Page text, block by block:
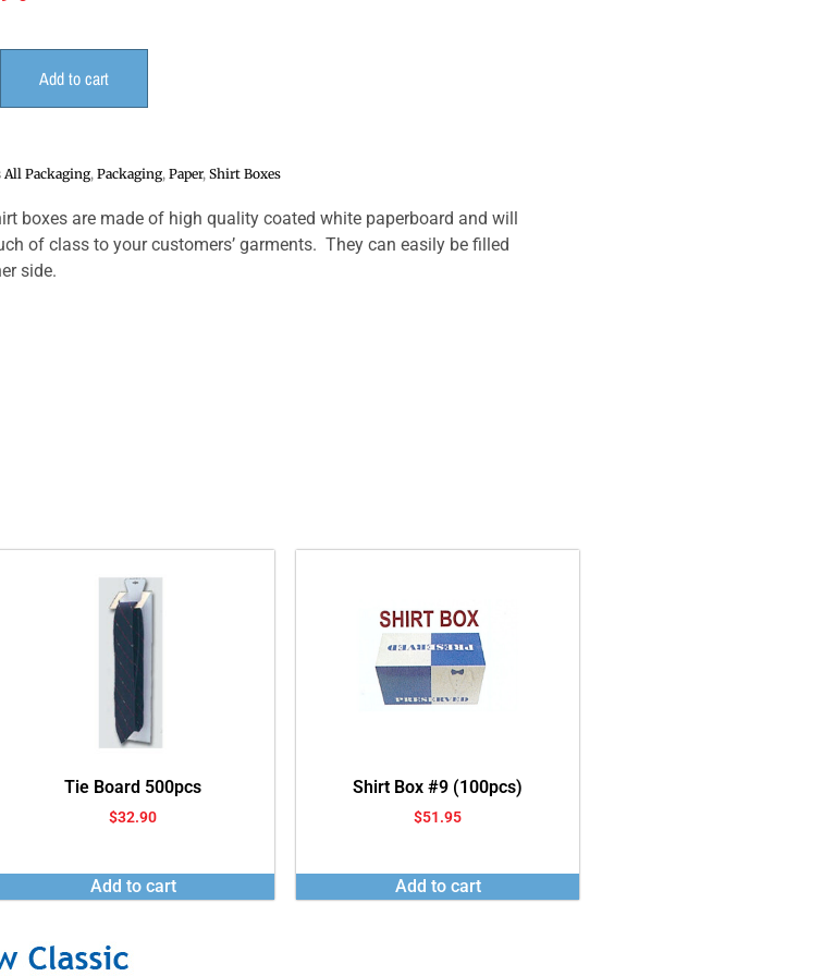
Add to cart
All Packaging, Packaging, Paper, Shirt Boxes
boxes are made of high quality coated white paperboard and will
of class to your customers’ garments. They can easily be filled
side.
Tie Board 500pcs
$32.90
Add to cart
Shirt Box #9 (100pcs)
$51.95
Add to cart